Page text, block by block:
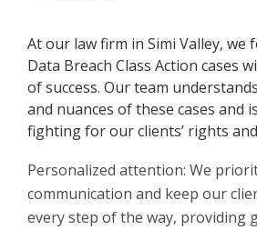
At our law firm in Simi Valley, we
Data Breach Class Action cases
of success. Our team
and nuances of these cases and
fighting for our clients’ rights
Personalized attention: We
communication and keep our
every step of the way, providing